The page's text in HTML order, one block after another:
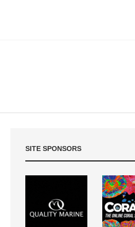
SITE SPONSORS